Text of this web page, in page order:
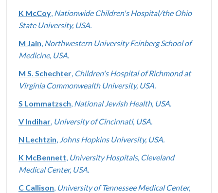
K McCoy, Nationwide Children's Hospital/the Ohio
State University, USA.
M Jain Northwestern University Feinberg School of
Medicine, USA.
M S. Schechter, Children's Hospital of Richmond at
Virginia Commonwealth University, USA.
S Lommatzsch National Jewish Health, USA.
V Indihar, University of Cincinnati, USA.
N Lechtzin Johns Hopkins University, USA.
K McBennett University Hospitals, Cleveland
Medical Center, USA.
C Callison University of Tennessee Medical Center,